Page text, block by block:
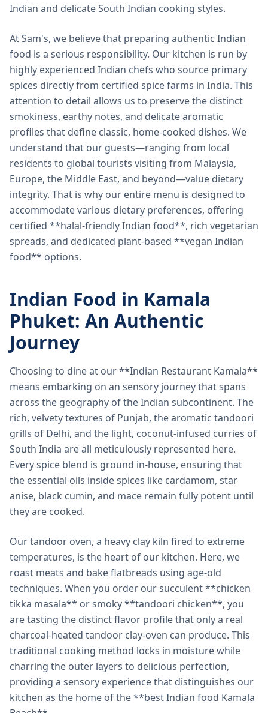
Indian and delicate South Indian cooking styles.
At Sam's, we believe that preparing authentic Indian
food is a serious responsibility. Our kitchen is run by
highly experienced Indian chefs who source primary
spices directly from certified spice farms in India. This
attention to detail allows us to preserve the distinct
smokiness, earthy notes, and delicate aromatic
profiles that define classic, home-cooked dishes. We
understand that our guests—ranging from local
residents to global tourists visiting from Malaysia,
Europe, the Middle East, and beyond—value dietary
integrity. That is why our entire menu is designed to
accommodate various dietary preferences, offering
certified **halal-friendly Indian food**, rich vegetarian
spreads, and dedicated plant-based **vegan Indian
food** options.
Indian Food in Kamala
Phuket: An Authentic
Journey
Choosing to dine at our **Indian Restaurant Kamala**
means embarking on an sensory journey that spans
across the geography of the Indian subcontinent. The
rich, velvety textures of Punjab, the aromatic tandoori
grills of Delhi, and the light, coconut-infused curries of
South India are all meticulously represented here.
Every spice blend is ground in-house, ensuring that
the essential oils inside spices like cardamom, star
anise, black cumin, and mace remain fully potent until
they are cooked.
Our tandoor oven, a heavy clay kiln fired to extreme
temperatures, is the heart of our kitchen. Here, we
roast meats and bake flatbreads using age-old
techniques. When you order our succulent **chicken
tikka masala** or smoky **tandoori chicken**, you
are tasting the distinct flavor profile that only a real
charcoal-heated tandoor clay-oven can produce. This
traditional cooking method locks in moisture while
charring the outer layers to delicious perfection,
providing a sensory experience that distinguishes our
kitchen as the home of the **best Indian food Kamala